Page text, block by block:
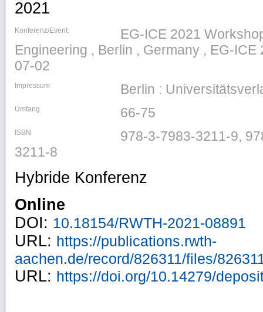
2021
Konferenz/Event:
EG-ICE 2021
Engineering , Berlin , Germany , EG-
07-02
Impressum Berlin :
Umfang 66-75
ISBN
978-3-7983-3211-9,
3211-8
Hybride Konferenz
Online
DOI: 10.18154/RWTH-2021-08891
URL: https://publications.rwth-
aachen.de/record/826311/files/
URL: https://doi.org/10.14279/